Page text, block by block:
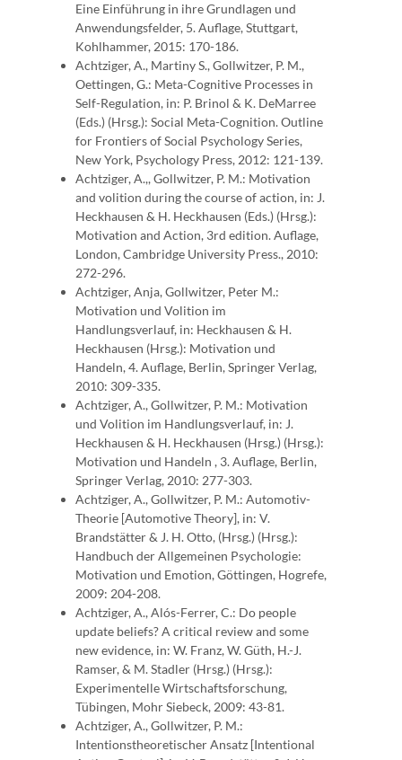
Eine Einführung in ihre Grundlagen und
Anwendungsfelder, 5. Auflage, Stuttgart,
Kohlhammer, 2015: 170-186.
Achtziger, A., Martiny S., Gollwitzer, P. M.,
Oettingen, G.: Meta-Cognitive Processes in
Self-Regulation, in: P. Brinol & K. DeMarree
(Eds.) (Hrsg.): Social Meta-Cognition. Outline
for Frontiers of Social Psychology Series,
New York, Psychology Press, 2012: 121-139.
Achtziger, A.,, Gollwitzer, P. M.: Motivation
and volition during the course of action, in: J.
Heckhausen & H. Heckhausen (Eds.) (Hrsg.):
Motivation and Action, 3rd edition. Auflage,
London, Cambridge University Press., 2010:
272-296.
Achtziger, Anja, Gollwitzer, Peter M.:
Motivation und Volition im
Handlungsverlauf, in: Heckhausen & H.
Heckhausen (Hrsg.): Motivation und
Handeln, 4. Auflage, Berlin, Springer Verlag,
2010: 309-335.
Achtziger, A., Gollwitzer, P. M.: Motivation
und Volition im Handlungsverlauf, in: J.
Heckhausen & H. Heckhausen (Hrsg.) (Hrsg.):
Motivation und Handeln , 3. Auflage, Berlin,
Springer Verlag, 2010: 277-303.
Achtziger, A., Gollwitzer, P. M.: Automotiv-
Theorie [Automotive Theory], in: V.
Brandstätter & J. H. Otto, (Hrsg.) (Hrsg.):
Handbuch der Allgemeinen Psychologie:
Motivation und Emotion, Göttingen, Hogrefe,
2009: 204-208.
Achtziger, A., Alós-Ferrer, C.: Do people
update beliefs? A critical review and some
new evidence, in: W. Franz, W. Güth, H.-J.
Ramser, & M. Stadler (Hrsg.) (Hrsg.):
Experimentelle Wirtschaftsforschung,
Tübingen, Mohr Siebeck, 2009: 43-81.
Achtziger, A., Gollwitzer, P. M.:
Intentionstheoretischer Ansatz [Intentional